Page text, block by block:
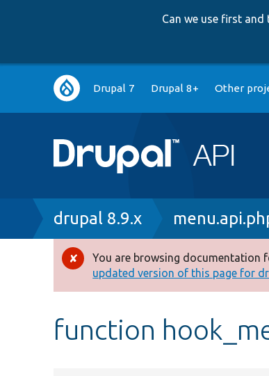
Can we use first
Main
navigation
Drupal 7 Drupal 8+ Other
Breadcrumb
drupal 8.9.x
Error
message
You are browsing documentation
updated version of this page for
function